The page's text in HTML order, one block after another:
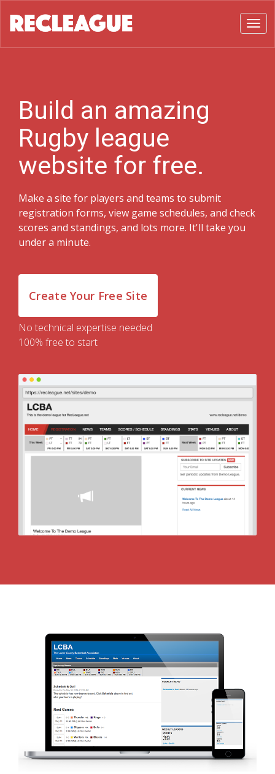
Build an amazing
Rugby league
website for free.
Make a site for players and teams to submit
registration forms, view game schedules, and check
scores and standings, and lots more. It'll take you
under a minute.
Create Your Free Site
No technical expertise needed
100% free to start